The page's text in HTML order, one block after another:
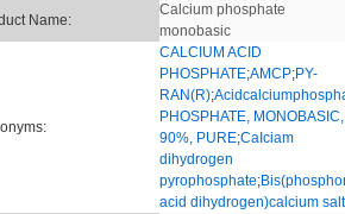
Name:
Calcium phosphate
monobasic
CALCIUM ACID
PHOSPHATE;AMCP;PY-
RAN(R);
PHOSPHATE, MONOBASIC,
90%, PURE;CaIciam
dihydrogen
pyrophosphate;
acid dihydrogen)calcium salt